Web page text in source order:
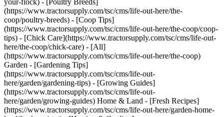
your-flock) - [Poultry Breeds]
(https://www.tractorsupply.com/tsc/cms/life-out-here/the-
coop/poultry-breeds) - [Coop Tips]
(https://www.tractorsupply.com/tsc/cms/life-out-here/the-coop/coop-
tips) - [Chick Care](https://www.tractorsupply.com/tsc/cms/life-out-
here/the-coop/chick-care) - [All]
(https://www.tractorsupply.com/tsc/cms/life-out-here/the-coop)
Garden - [Gardening Tips]
(https://www.tractorsupply.com/tsc/cms/life-out-
here/garden/gardening-tips) - [Growing Guides]
(https://www.tractorsupply.com/tsc/cms/life-out-
here/garden/growing-guides) Home & Land - [Fresh Recipes]
(https://www.tractorsupply.com/tsc/cms/life-out-here/garden-home-